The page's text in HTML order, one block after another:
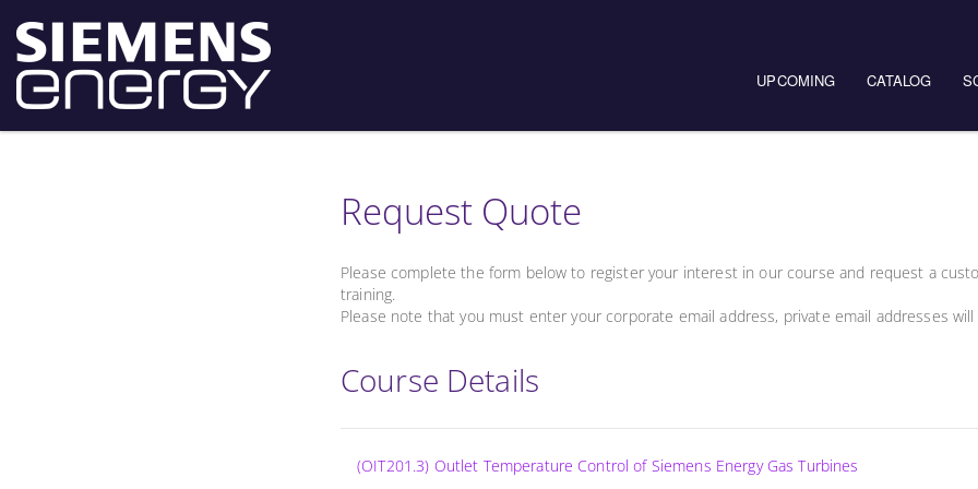
UPCOMING CATALOG
Request Quote
Please complete the form below to register your interest in our course and request a
training.
Please note that you must enter your corporate email address, private email addresses
Course Details
(OIT201.3) Outlet Temperature Control of Siemens Energy Gas Turbines